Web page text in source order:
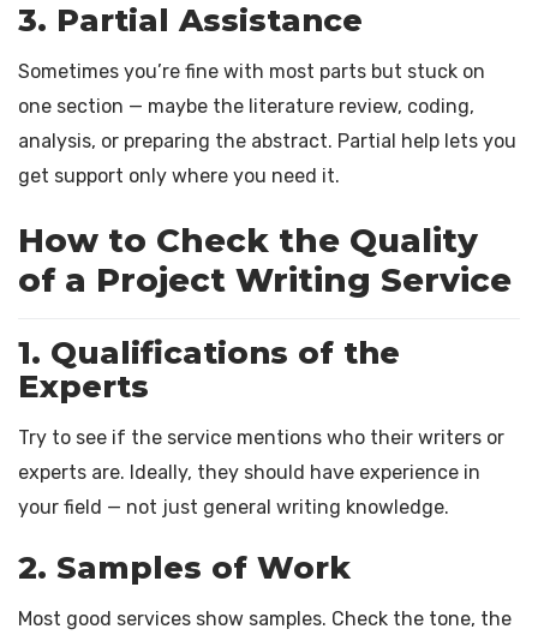
3. Partial Assistance
Sometimes you’re fine with most parts but stuck on
one section — maybe the literature review, coding,
analysis, or preparing the abstract. Partial help lets you
get support only where you need it.
How to Check the Quality
of a Project Writing Service
1. Qualifications of the
Experts
Try to see if the service mentions who their writers or
experts are. Ideally, they should have experience in
your field — not just general writing knowledge.
2. Samples of Work
Most good services show samples. Check the tone, the